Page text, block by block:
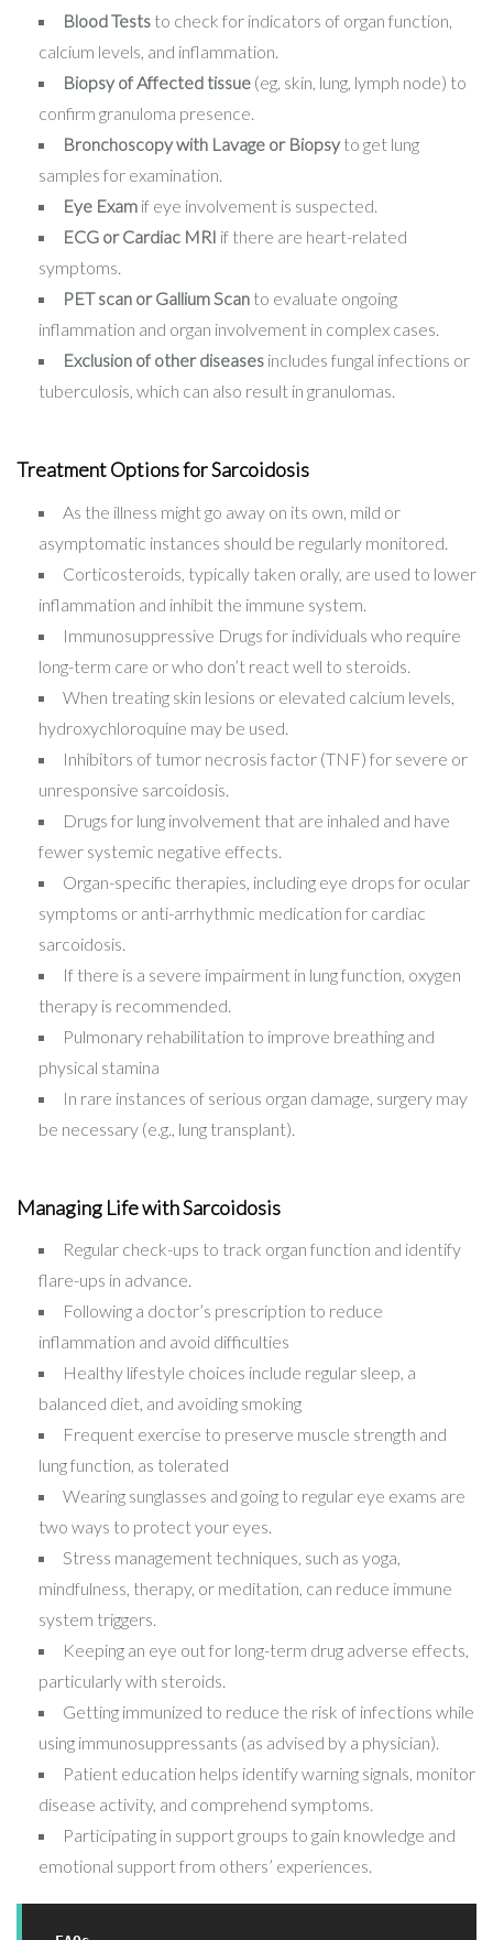
Blood Tests to check for indicators of organ function,
calcium levels, and inflammation.
Biopsy of Affected tissue (eg, skin, lung, lymph node) to
confirm granuloma presence.
Bronchoscopy with Lavage or Biopsyto get lung
samples for examination.
Eye Exam if eye involvement is suspected.
ECG or Cardiac MRI if there are heart-related
symptoms.
PET scan or Gallium Scan to evaluate ongoing
inflammation and organ involvement in complex cases.
Exclusion of other diseases includes fungal infections or
tuberculosis, which can also result in granulomas.
Treatment Options for Sarcoidosis
As the illness might go away on its own, mild or
asymptomatic instances should be regularly monitored.
Corticosteroids, typically taken orally, are used to lower
inflammation and inhibit the immune system.
Immunosuppressive Drugs for individuals who require
long-term care or who don’t react well to steroids.
When treating skin lesions or elevated calcium levels,
hydroxychloroquine may be used.
Inhibitors of tumor necrosis factor (TNF) for severe or
unresponsive sarcoidosis.
Drugs for lung involvement that are inhaled and have
fewer systemic negative effects.
Organ-specific therapies, including eye drops for ocular
symptoms or anti-arrhythmic medication for cardiac
sarcoidosis.
If there is a severe impairment in lung function, oxygen
therapy is recommended.
Pulmonary rehabilitation to improve breathing and
physical stamina
In rare instances of serious organ damage, surgery may
be necessary (e.g., lung transplant).
Managing Life with Sarcoidosis
Regular check-ups to track organ function and identify
flare-ups in advance.
Following a doctor’s prescription to reduce
inflammation and avoid difficulties
Healthy lifestyle choices include regular sleep, a
balanced diet, and avoiding smoking
Frequent exercise to preserve muscle strength and
lung function, as tolerated
Wearing sunglasses and going to regular eye exams are
two ways to protect your eyes.
Stress management techniques, such as yoga,
mindfulness, therapy, or meditation, can reduce immune
system triggers.
Keeping an eye out for long-term drug adverse effects,
particularly with steroids.
Getting immunized to reduce the risk of infections while
using immunosuppressants (as advised by a physician).
Patient education helps identify warning signals, monitor
disease activity, and comprehend symptoms.
Participating in support groups to gain knowledge and
emotional support from others’ experiences.